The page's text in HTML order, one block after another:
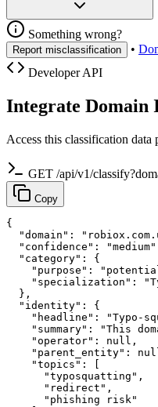
Something wrong?
Report misclassification •
Developer API
Integrate Domain
Access this classification
GET /api/v1/
Copy
{
"domain":
"confidence":
  "category": {
"purpose":
"specialization":
  },
  "identity": {
"headline": "Typo-
"summary": "This
    "operator": null,
"parent_entity":
    "topics": [
      "typosquatting",
      "redirect",
      "phishing risk"